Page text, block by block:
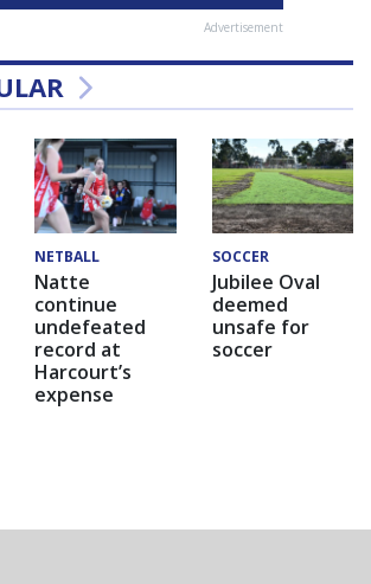
Advertisement
NETBALL
Natte
continue
undefeated
record at
Harcourt’s
expense
SOCCER
Jubilee Oval
deemed
unsafe for
soccer